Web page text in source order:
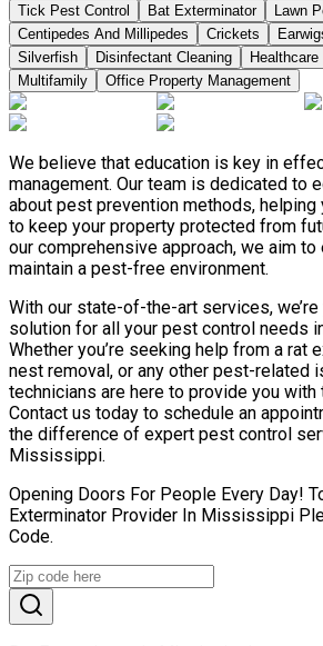
Tick Pest Control
Bat Exterminator
Lawn
Centipedes And Millipedes
Crickets
Silverfish
Disinfectant Cleaning Healthcare
Multifamily
Office Property Management
We believe that education is key in
management. Our team is dedicated to
about pest prevention methods, helping
to keep your property protected from
our comprehensive approach, we aim
maintain a pest-free environment.
With our state-of-the-art services,
solution for all your pest control needs
Whether you’re seeking help from a rat
nest removal, or any other pest-related
technicians are here to provide you
Contact us today to schedule an
the difference of expert pest control
Mississippi.
Opening Doors For People Every Day!
Exterminator Provider In Mississippi
Code.